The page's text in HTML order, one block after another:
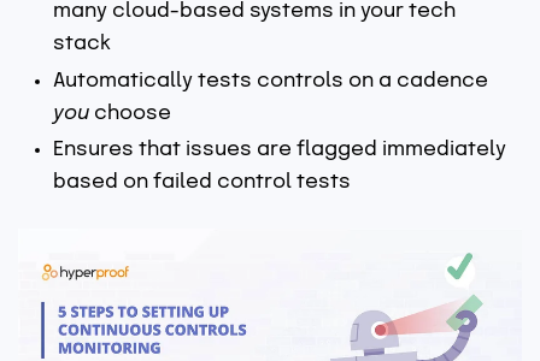
many cloud-based systems in your tech
stack
Automatically tests controls on a cadence
youchoose
Ensures that issues are flagged immediately
based on failed control tests